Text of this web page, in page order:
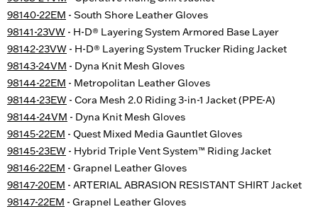
98140-22EM - South Shore Leather Gloves
98141-23VW - H-D® Layering System Armored Base Layer
98142-23VW - H-D® Layering System Trucker Riding Jacket
98143-24VM - Dyna Knit Mesh Gloves
98144-22EM - Metropolitan Leather Gloves
98144-23EW - Cora Mesh 2.0 Riding 3-in-1 Jacket (PPE-A)
98144-24VM - Dyna Knit Mesh Gloves
98145-22EM - Quest Mixed Media Gauntlet Gloves
98145-23EW - Hybrid Triple Vent System™ Riding Jacket
98146-22EM - Grapnel Leather Gloves
98147-20EM - ARTERIAL ABRASION RESISTANT SHIRT Jacket
98147-22EM - Grapnel Leather Gloves